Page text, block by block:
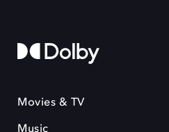
Movies & TV
Music